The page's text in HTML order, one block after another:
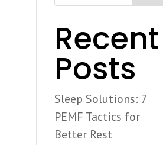
Recent
Posts
Sleep Solutions: 7
PEMF Tactics for
Better Rest